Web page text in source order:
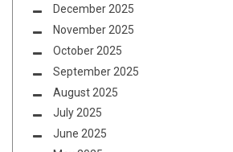
December 2025
November 2025
October 2025
September 2025
August 2025
July 2025
June 2025